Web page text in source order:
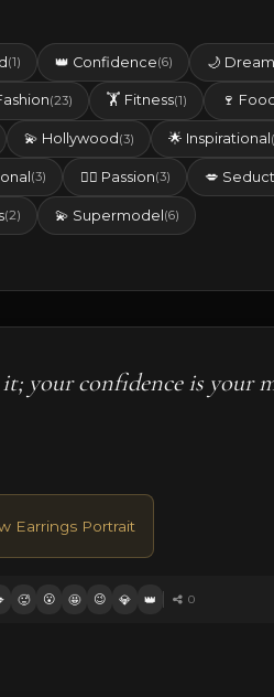
(1) 👑 Confidence(6) 🌙
(23) 🏋️ Fitness(1) 🍷
💫 Hollywood (3) 🌟 Inspirational
(3) ❤️‍🔥 Passion(3) 💋
(2) 💫 Supermodel(6)
your confidence is your
Earrings Portrait
🥵 😮 🤩 😉 💎 👑 0